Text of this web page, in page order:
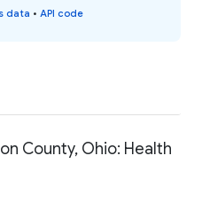
data • API code
County, Ohio: Health